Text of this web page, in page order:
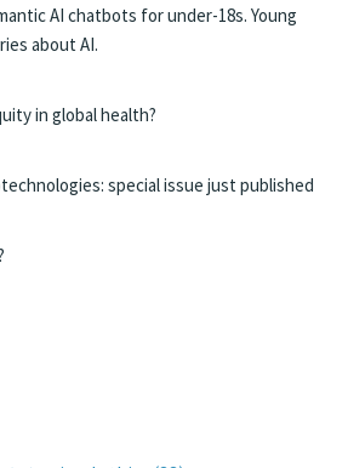
AI chatbots for under-18s. Young
about AI.
in global health?
special issue just published